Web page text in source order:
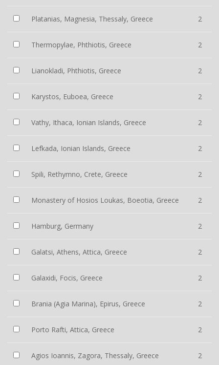
Platanias, Magnesia, Thessaly, Greece 2
Thermopylae, Phthiotis, Greece 2
Lianokladi, Phthiotis, Greece 2
Karystos, Euboea, Greece 2
Vathy, Ithaca, Ionian Islands, Greece 2
Lefkada, Ionian Islands, Greece 2
Spili, Rethymno, Crete, Greece 2
Monastery of Hosios Loukas, Boeotia, Greece 2
Hamburg, Germany 2
Galatsi, Athens, Attica, Greece 2
Galaxidi, Focis, Greece 2
Brania (Agia Marina), Epirus, Greece 2
Porto Rafti, Attica, Greece 2
Agios Ioannis, Zagora, Thessaly, Greece 2